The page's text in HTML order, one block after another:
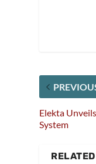
Elekta
System